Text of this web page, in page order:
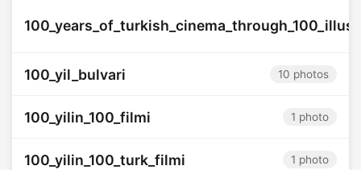
100_yil_bulvari 10 photos
100_yilin_100_filmi 1 photo
100_yilin_100_turk_filmi 1 photo